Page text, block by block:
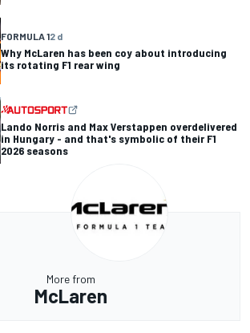
FORMULA 12 d
Why McLaren has been coy about introducing
its rotating F1 rear wing
Lando Norris and Max Verstappen overdelivered
in Hungary - and that's symbolic of their F1
2026 seasons
More from
McLaren